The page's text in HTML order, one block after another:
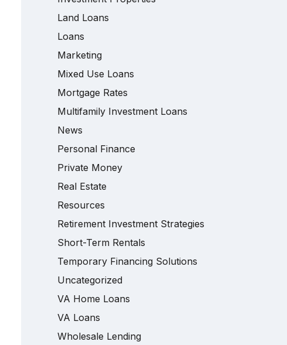
Land Loans
Loans
Marketing
Mixed Use Loans
Mortgage Rates
Multifamily Investment Loans
News
Personal Finance
Private Money
Real Estate
Resources
Retirement Investment Strategies
Short-Term Rentals
Temporary Financing Solutions
Uncategorized
VA Home Loans
VA Loans
Wholesale Lending